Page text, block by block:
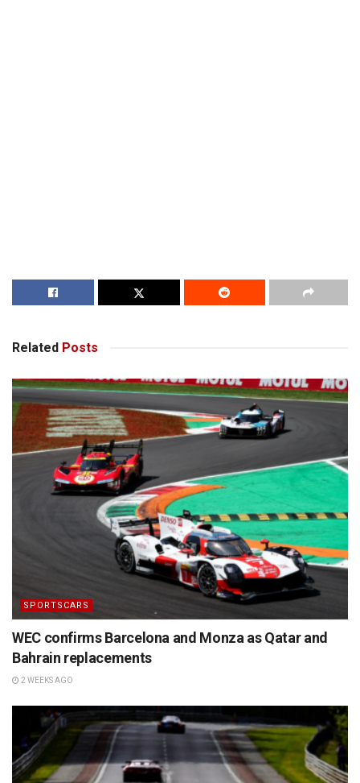
Related Posts
SPORTSCARS
WEC confirms Barcelona and Monza as Qatar and
Bahrain replacements
2 WEEKS AGO